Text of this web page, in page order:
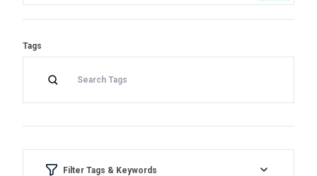
Tags
Filter Tags & Keywords